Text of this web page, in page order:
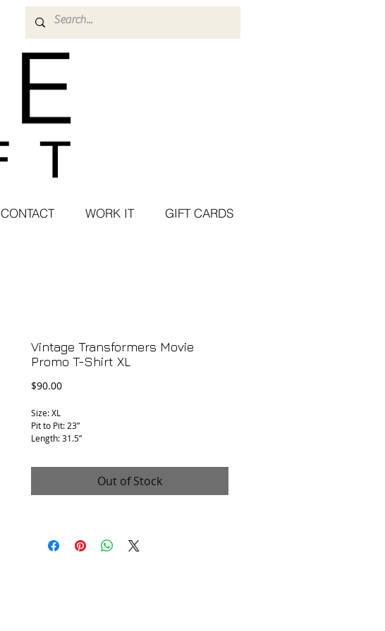
CONTACT WORK IT GIFT CARDS
Vintage Transformers Movie
Promo T-Shirt XL
$90.00Price
Size: XL
Pit to Pit: 23”
Length: 31.5”
Out of Stock